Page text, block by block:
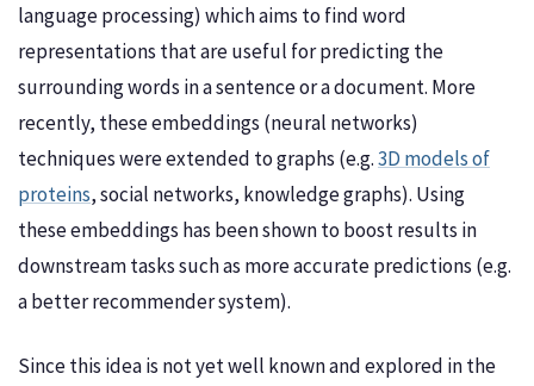
language processing) which aims to find word
representations that are useful for predicting the
surrounding words in a sentence or a document. More
recently, these embeddings (neural networks)
techniques were extended to graphs (e.g.3D models of
proteins, social networks, knowledge graphs). Using
these embeddings has been shown to boost results in
downstream tasks such as more accurate predictions (e.g.
a better recommender system).
Since this idea is not yet well known and explored in the